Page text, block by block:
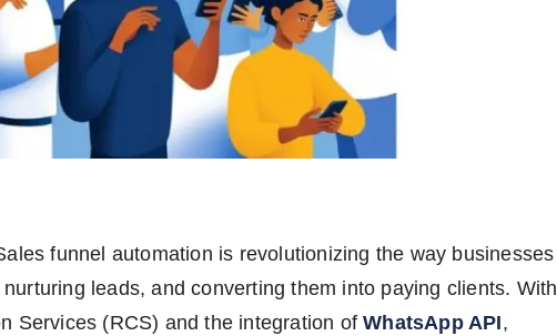
funnel automation is revolutionizing the way businesses
leads, and converting them into paying clients. With
Services (RCS) and the integration ofWhatsApp API,